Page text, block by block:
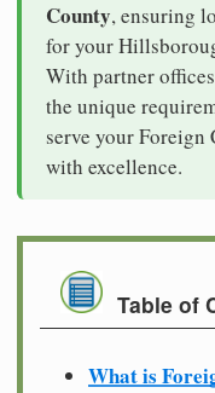
County, ensuring
for your
With partner
the unique
serve your Foreign
with excellence.
Table of
What is